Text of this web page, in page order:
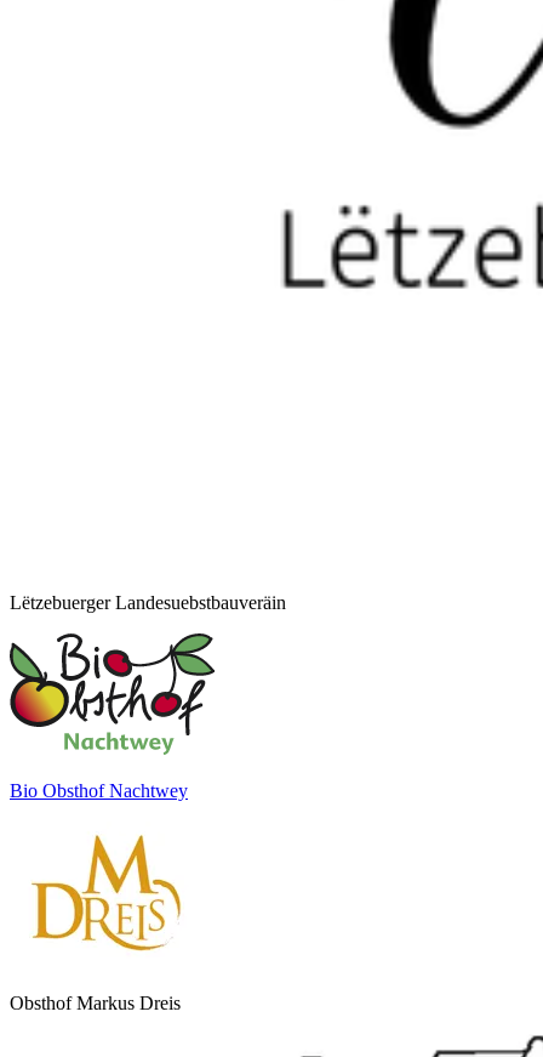
Lëtzebuerger Landesuebstbauveräin
Bio Obsthof Nachtwey
Obsthof Markus Dreis